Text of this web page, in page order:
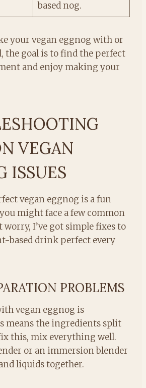
based nog.
your vegan eggnog with or
the goal is to find the perfect
and enjoy making your
VEGAN
ISSUES
vegan eggnog is a fun
might face a few common
worry, I’ve got simple fixes to
based drink perfect every
PROBLEMS
vegan eggnog is
means the ingredients split
this, mix everything well.
or an immersion blender
liquids together.